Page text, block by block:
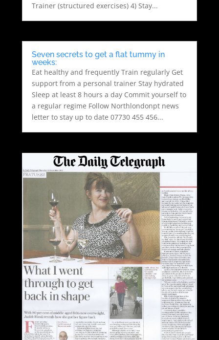
Trainer (structured exercises) 4) Stay...
Seven secrets to get a flat tummy in
weeks:
Eat healthy and frequently Train regularly Get
support from a personal trainer Stay hydrated
Sleep at least 8 hours a day Commit yourself to
a regular regime Follow Northlondonpt news
letter to stay up to date 07730 455 456...